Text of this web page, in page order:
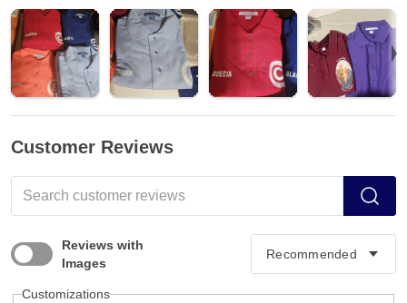
Customer Reviews
Reviews with
Images
Customizations